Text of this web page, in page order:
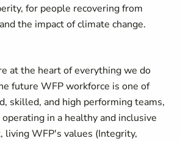
for people recovering from
the impact of climate change.
at the heart of everything we do
future WFP workforce is one of
skilled, and high performing teams,
in a healthy and inclusive
living WFP's values (Integrity,